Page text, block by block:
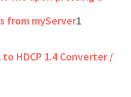
from myServer1
to HDCP 1.4 Converter /